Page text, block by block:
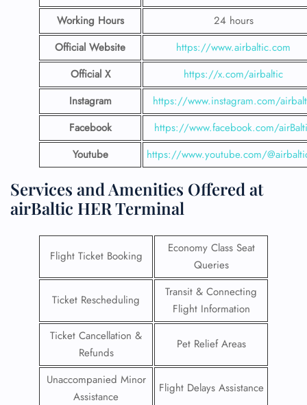
Working Hours
24 hours
Official Website
https://www.airbaltic.com
Official X
https://x.com/airbaltic
Instagram
https://www.instagram.com/
Facebook
https://www.facebook.com/
Youtube
https://www.youtube.com/
Services and Amenities Offered at
airBaltic HER Terminal
Flight Ticket Booking
Economy Class Seat
Queries
Ticket Rescheduling
Transit & Connecting
Flight Information
Ticket Cancellation &
Refunds
Pet Relief Areas
Unaccompanied Minor
Assistance
Flight Delays Assistance